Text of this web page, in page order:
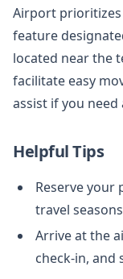
Airport prioritizes
feature
located near the
facilitate easy
assist if you
Helpful Tips
Reserve your
travel
Arrive at the
check-in, and